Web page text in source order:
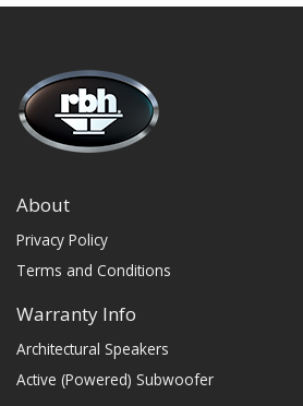
About
Privacy Policy
Terms and Conditions
Warranty Info
Architectural Speakers
Active (Powered) Subwoofer